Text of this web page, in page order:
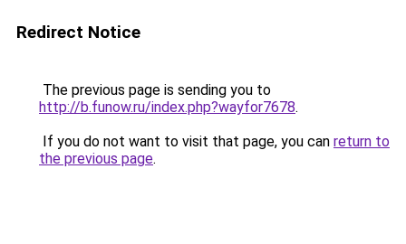
Redirect Notice
The previous page is sending you to
http://b.funow.ru/index.php?wayfor7678.
If you do not want to visit that page, you can return to
the previous page.